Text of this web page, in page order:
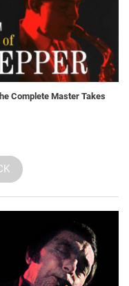
Complete Master Takes